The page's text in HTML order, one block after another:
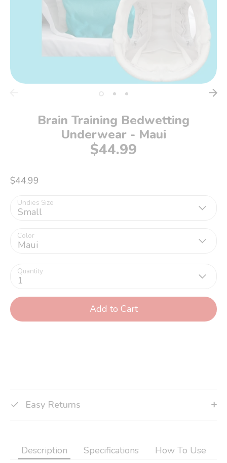
Brain Training Bedwetting
Underwear - Maui
$44.99
$44.99
Undies Size
Small
Color
Maui
Quantity
1
Add to Cart
Easy Returns
Description Specifications How To Use